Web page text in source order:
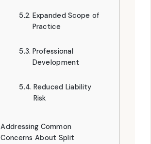
Expanded Scope of
Practice
Professional
Development
Reduced Liability
Risk
Addressing Common
Concerns About Split